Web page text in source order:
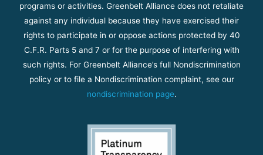
programs or activities. Greenbelt Alliance does not retaliate
against any individual because they have exercised their
rights to participate in or oppose actions protected by 40
C.F.R. Parts 5 and 7 or for the purpose of interfering with
such rights. For Greenbelt Alliance’s full Nondiscrimination
policy or to file a Nondiscrimination complaint, see our
nondiscrimination page.